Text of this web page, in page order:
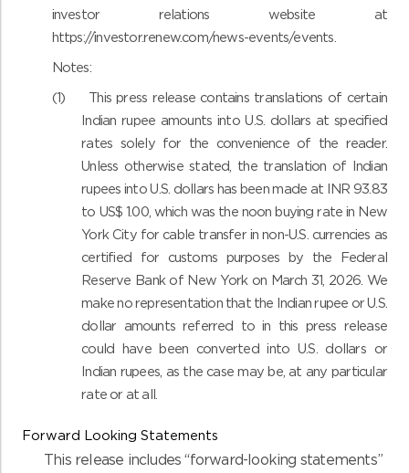
investor relations website at
https://investor.renew.com/news-events/events
Notes:
(1)
This press release contains translations of certain
Indian rupee amounts into U.S. dollars at specified
rates solely for the convenience of the reader.
Unless otherwise stated, the translation of Indian
rupees into U.S. dollars has been made at INR 93.83
to US$ 1.00, which was the noon buying rate in New
York City for cable transfer in non-U.S. currencies as
certified for customs purposes by the Federal
Reserve Bank of New York on March 31, 2026. We
make no representation that the Indian rupee or U.S.
dollar amounts referred to in this press release
could have been converted into U.S. dollars or
Indian rupees, as the case may be, at any particular
rate or at all.
Forward Looking Statements
This release includes “forward-looking statements”